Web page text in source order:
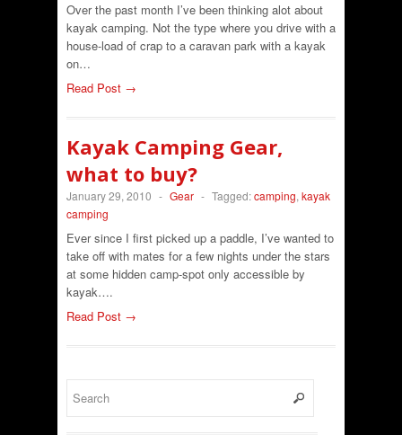
Over the past month I’ve been thinking alot about
kayak camping. Not the type where you drive with a
house-load of crap to a caravan park with a kayak
on…
Read Post →
Kayak Camping Gear,
what to buy?
January 29, 2010 - Gear - Tagged:camping, kayak
camping
Ever since I first picked up a paddle, I’ve wanted to
take off with mates for a few nights under the stars
at some hidden camp-spot only accessible by
kayak….
Read Post →